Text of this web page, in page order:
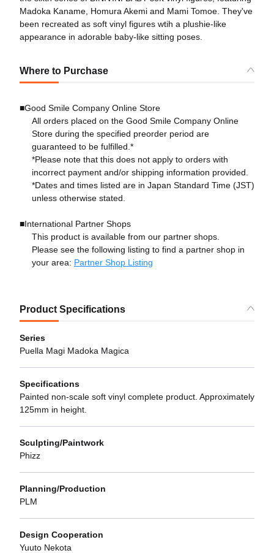
Madoka Kaname, Homura Akemi and Mami Tomoe. They've
been recreated as soft vinyl figures wtih a plushie-like
appearance in adorable baby-like sitting poses.
Where to Purchase
■Good Smile Company Online Store
All orders placed on the Good Smile Company Online
Store during the specified preorder period are
guaranteed to be fulfilled.*
*Please note that this does not apply to orders with
incorrect payment and/or shipping information provided.
*Dates and times listed are in Japan Standard Time (JST)
unless otherwise stated.
■International Partner Shops
This product is available from our partner shops.
Please see the following listing to find a partner shop in
your area: Partner Shop Listing
Product Specifications
Series
Puella Magi Madoka Magica
Specifications
Painted non-scale soft vinyl complete product. Approximately
125mm in height.
Sculpting/Paintwork
Phizz
Planning/Production
PLM
Design Cooperation
Yuuto Nekota